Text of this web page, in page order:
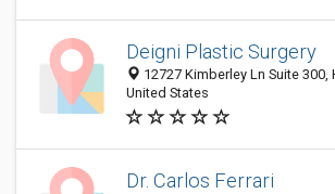
Deigni Plastic Surgery
12727 Kimberley Ln Suite 300,
United States
Dr. Carlos Ferrari